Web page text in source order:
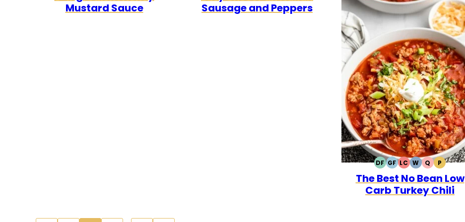
Mustard Sauce
Sausage and Peppers
DFDAIRY
FREE
GFGLUTEN
FREE
LCLOW
CARB
WWHOLE30
QQUICK
PPALEO
The Best No Bean Low
Carb Turkey Chili